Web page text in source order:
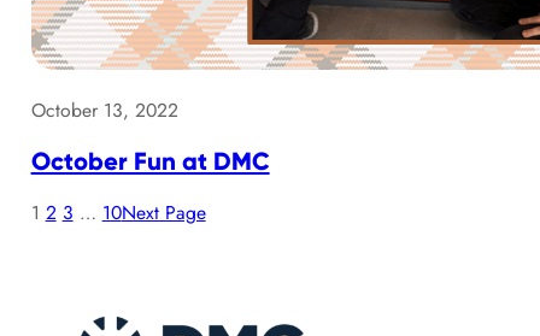
October 13, 2022
October Fun at DMC
1 2 3 … 10Next Page